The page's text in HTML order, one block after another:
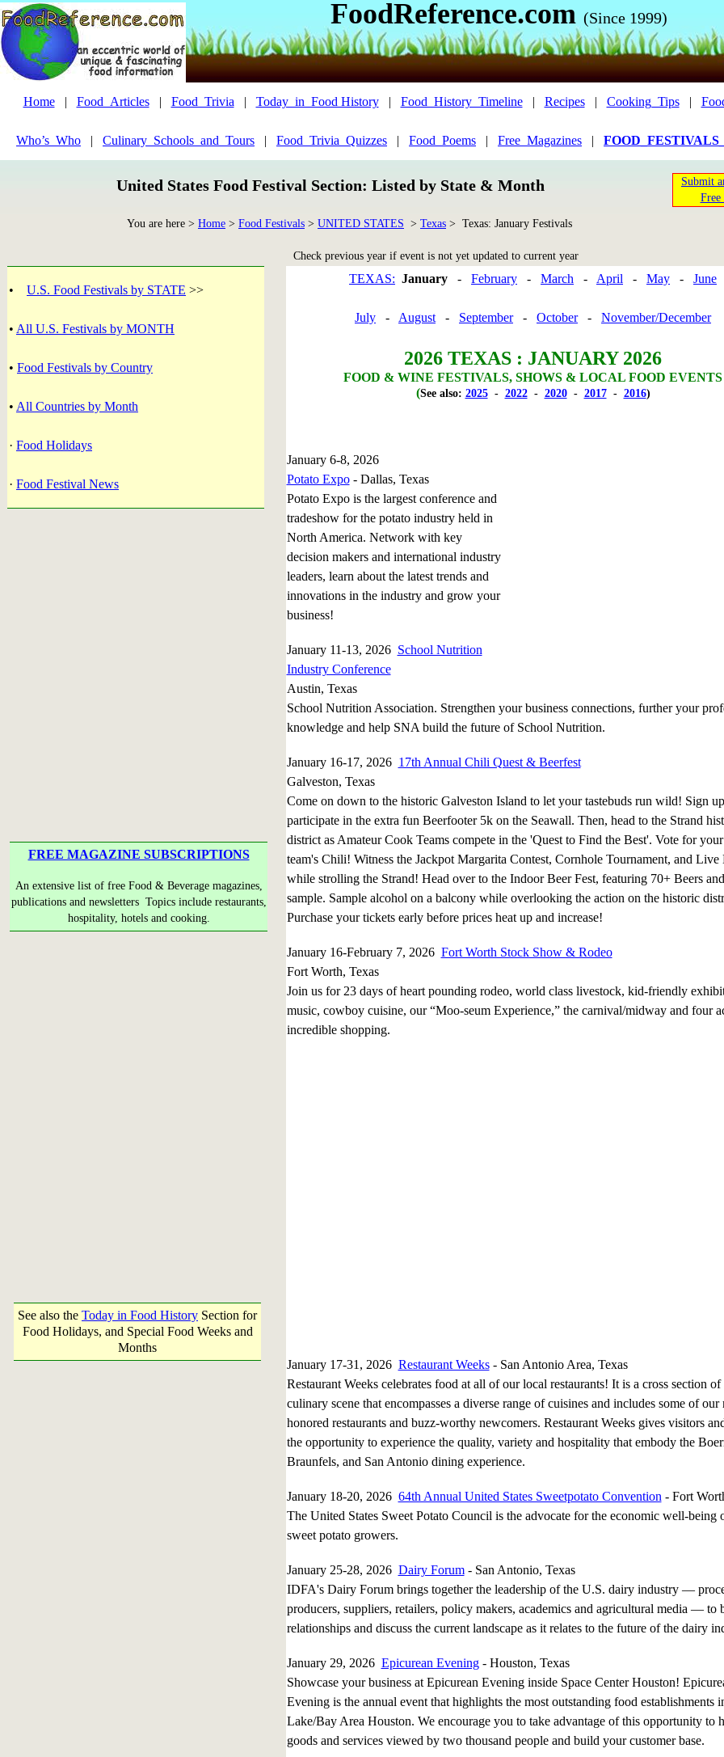
FoodReference.com (Since 1999)
Home| Food_Articles| Food_Trivia | Today_in_Food History| Food_History_Timeline| Recipes| Cooking_Tips|
Who’s_Who | Culinary_Schools_and_Tours | Food_Trivia_Quizzes | Food_Poems | Free_Magazines |
United States Food Festival Section: Listed by State & Month
Submit
You are here > Home > Food Festivals > UNITED STATES > Texas > Texas: January Festivals
Check previous year if event is not yet updated to current year
• U.S. Food Festivals by STATE >>
• All U.S. Festivals by MONTH
• Food Festivals by Country
• All Countries by Month
· Food Holidays
· Food Festival News
FREE MAGAZINE SUBSCRIPTIONS
An extensive list of free Food & Beverage magazines,
publications and newsletters Topics include restaurants,
hospitality, hotels and cooking.
See also the Today in Food History Section for
Food Holidays, and Special Food Weeks and
Months
TEXAS: January - February - March - April - May - June
July - August - September- October- November/December
2026 TEXAS : JANUARY 2026
FOOD & WINE FESTIVALS, SHOWS & LOCAL FOOD EVENTS
(See also: 2025- 2022- 2020- 2017- 2016)
January 6-8, 2026
Potato Expo- Dallas, Texas
Potato Expo is the largest conference and
tradeshow for the potato industry held in
North America. Network with key
decision makers and international industry
leaders, learn about the latest trends and
innovations in the industry and grow your
business!
January 11-13, 2026 School Nutrition
Industry Conference
Austin, Texas
School Nutrition Association. Strengthen your business connections, further your
knowledge and help SNA build the future of School Nutrition.
January 16-17, 2026 17th Annual Chili Quest & Beerfest
Galveston, Texas
Come on down to the historic Galveston Island to let your tastebuds run wild! Sign
participate in the extra fun Beerfooter 5k on the Seawall. Then, head to the Strand
district as Amateur Cook Teams compete in the 'Quest to Find the Best'. Vote for
team's Chili! Witness the Jackpot Margarita Contest, Cornhole Tournament, and Live
while strolling the Strand! Head over to the Indoor Beer Fest, featuring 70+ Beers
sample. Sample alcohol on a balcony while overlooking the action on the historic
Purchase your tickets early before prices heat up and increase!
January 16-February 7, 2026 Fort Worth Stock Show & Rodeo
Fort Worth, Texas
Join us for 23 days of heart pounding rodeo, world class livestock, kid-friendly
music, cowboy cuisine, our “Moo-seum Experience,” the carnival/midway and four
incredible shopping.
January 17-31, 2026 Restaurant Weeks- San Antonio Area, Texas
Restaurant Weeks celebrates food at all of our local restaurants! It is a cross section of
culinary scene that encompasses a diverse range of cuisines and includes some of our
honored restaurants and buzz-worthy newcomers. Restaurant Weeks gives visitors
the opportunity to experience the quality, variety and hospitality that embody the
Braunfels, and San Antonio dining experience.
January 18-20, 2026 64th Annual United States Sweetpotato Convention - Fort
The United States Sweet Potato Council is the advocate for the economic well-being
sweet potato growers.
January 25-28, 2026 Dairy Forum- San Antonio, Texas
IDFA's Dairy Forum brings together the leadership of the U.S. dairy industry —
producers, suppliers, retailers, policy makers, academics and agricultural media — to
relationships and discuss the current landscape as it relates to the future of the dairy
January 29, 2026 Epicurean Evening- Houston, Texas
Showcase your business at Epicurean Evening inside Space Center Houston!
Evening is the annual event that highlights the most outstanding food establishments
Lake/Bay Area Houston. We encourage you to take advantage of this opportunity to
goods and services viewed by two thousand people and build your customer base.